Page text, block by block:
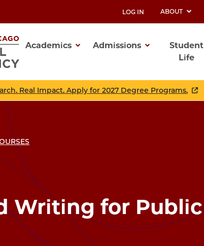
UTILITY
LOG IN ABOUT
navigation
Academics Admissions
Student
Life
Real Impact. Apply for 2027 Degree Programs.
Writing for Public